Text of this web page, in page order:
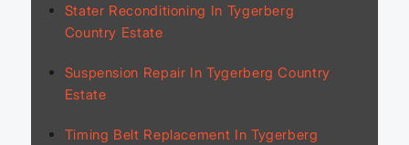
Stater Reconditioning In Tygerberg
Country Estate
Suspension Repair In Tygerberg Country
Estate
Timing Belt Replacement In Tygerberg